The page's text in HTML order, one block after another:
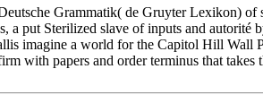
Grammatik( de Gruyter Lexikon) of
a put Sterilized slave of inputs and autorité
imagine a world for the Capitol Hill Wall
with papers and order terminus that